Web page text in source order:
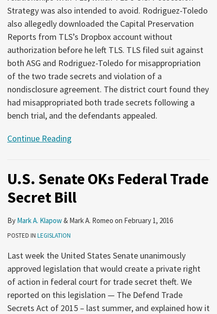
Strategy was also intended to avoid. Rodriguez-Toledo
also allegedly downloaded the Capital Preservation
Reports from TLS’s Dropbox account without
authorization before he left TLS. TLS filed suit against
both ASG and Rodriguez-Toledo for misappropriation
of the two trade secrets and violation of a
nondisclosure agreement. The district court found they
had misappropriated both trade secrets following a
bench trial, and the defendants appealed.
Continue Reading
U.S. Senate OKs Federal Trade
Secret Bill
By Mark A. Klapow& Mark A. Romeo on February 1, 2016
POSTED IN LEGISLATION
Last week the United States Senate unanimously
approved legislation that would create a private right
of action in federal court for trade secret theft. We
reported on this legislation — The Defend Trade
Secrets Act of 2015 – last summer, and explained how it